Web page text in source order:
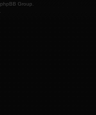
Group.